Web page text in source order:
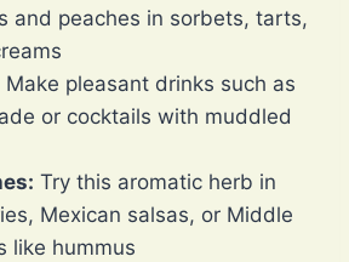
and peaches in sorbets, tarts,
Make pleasant drinks such as
or cocktails with muddled
Try this aromatic herb in
Mexican salsas, or Middle
like hummus